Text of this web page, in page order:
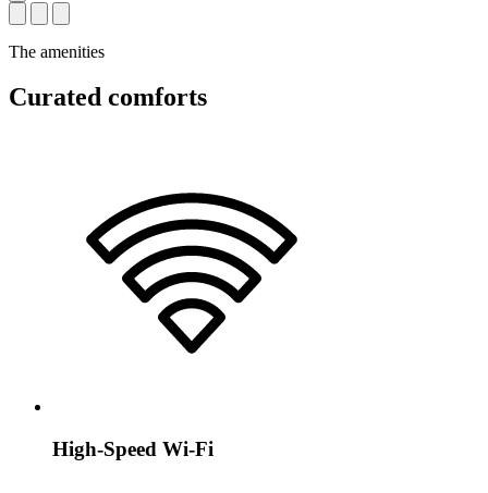
The amenities
Curated comforts
High-Speed Wi-Fi